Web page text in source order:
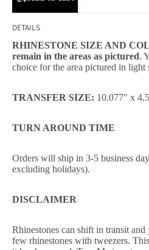
DETAILS
RHINESTONE SIZE AND
remain in the areas as pictured.
choice for the area pictured in light
TRANSFER SIZE: 10.077" x
TURN AROUND TIME
Orders will ship in 3-5 business
excluding holidays).
DISCLAIMER
Rhinestones can shift in transit and
few rhinestones with tweezers.